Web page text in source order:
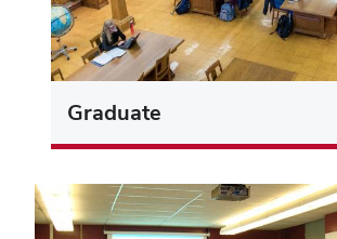
Graduate